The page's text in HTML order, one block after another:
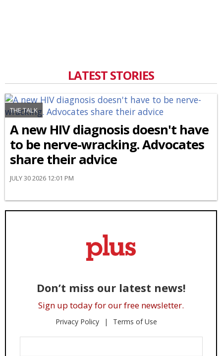
LATEST STORIES
THE TALK
A new HIV diagnosis doesn't have
to be nerve-wracking. Advocates
share their advice
JULY 30 2026 12:01 PM
Don’t miss our latest news!
Sign up today for our free newsletter.
Privacy Policy Terms of Use